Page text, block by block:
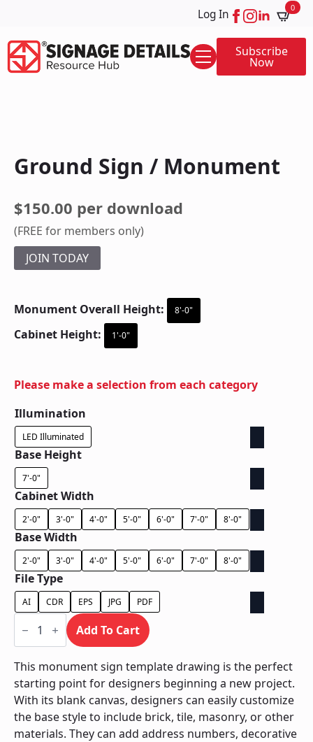
Log In 0
Subscribe
Now
Ground Sign / Monument
$150.00 per download
(FREE for members only)
JOIN TODAY
Monument Overall Height: 8'-0"
Cabinet Height: 1'-0"
Please make a selection from each category
Illumination
LED Illuminated
Base Height
7'-0"
Cabinet Width
2'-0" 3'-0" 4'-0" 5'-0" 6'-0" 7'-0" 8'-0"
Base Width
2'-0" 3'-0" 4'-0" 5'-0" 6'-0" 7'-0" 8'-0"
File Type
AI CDR EPS JPG PDF
Ground
Sign
Monument
quantity
Add To Cart
This monument sign template drawing is the perfect
starting point for designers beginning a new project.
With its blank canvas, designers can easily customize
the base style to include brick, tile, masonry, or other
materials. They can add address numbers, decorative